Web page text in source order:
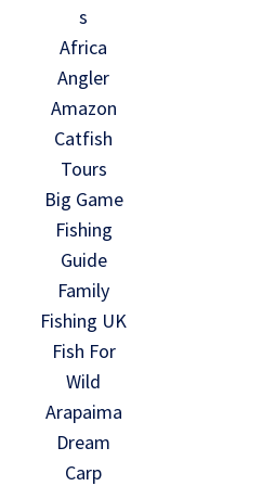
s
Africa
Angler
Amazon
Catfish
Tours
Big Game
Fishing
Guide
Family
Fishing UK
Fish For
Wild
Arapaima
Dream
Carp